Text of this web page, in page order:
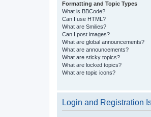
Formatting and Topic Types
What is BBCode?
Can I use HTML?
What are Smilies?
Can I post images?
What are global announcements?
What are announcements?
What are sticky topics?
What are locked topics?
What are topic icons?
Login and Registration